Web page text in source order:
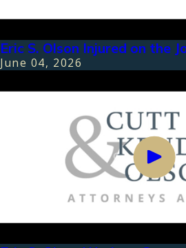
Eric S. Olson Injured on the
June 04, 2026